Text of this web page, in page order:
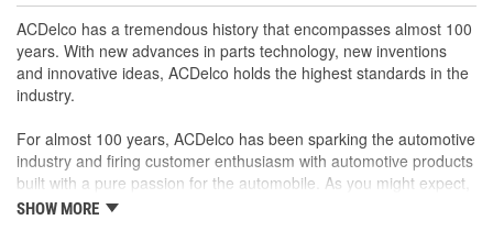
Removes harmful moisture from the Air Conditioner
refrigerant system
Some GM Genuine Parts may have formerly appeared as
ACDelco GM OE
GM Engineers design and validate OE parts specifically for
your Chevrolet, Buick, GMC or Cadillac vehicle.
OE parts are designed to work with your GM vehicle safety
systems - aftermarket replacement parts may not meet the
GM regularly updates production and service part designs
ACDelco has a tremendous history that encompasses almost 100
years. With new advances in parts technology, new inventions
and innovative ideas, ACDelco holds the highest standards in the
industry.
For almost 100 years, ACDelco has been sparking the automotive
industry and firing customer enthusiasm with automotive products
built with a pure passion for the automobile. As you might expect,
it began as one man's hobby. But you may be surprised to
SHOW MORE